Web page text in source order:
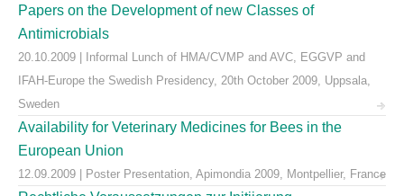
Papers on the Development of new Classes of
Antimicrobials
20.10.2009 | Informal Lunch of HMA/CVMP and AVC, EGGVP and
IFAH-Europe the Swedish Presidency, 20th October 2009, Uppsala,
Sweden
Availability for Veterinary Medicines for Bees in the
European Union
12.09.2009 | Poster Presentation, Apimondia 2009, Montpellier, France